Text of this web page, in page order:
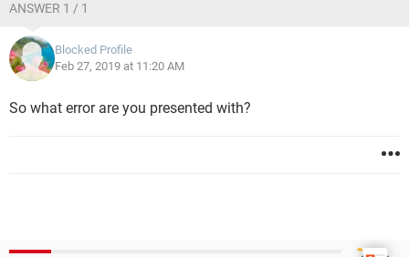
ANSWER 1 / 1
Blocked Profile
Feb 27, 2019 at 11:20 AM
So what error are you presented with?